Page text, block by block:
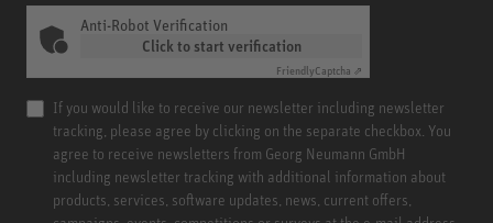
Anti-Robot Verification
Click to start verification
FriendlyCaptcha ⇗
If you would like to receive our newsletter including newsletter
tracking, please agree by clicking on the separate checkbox. You
agree to receive newsletters from Georg Neumann GmbH
including newsletter tracking with additional information about
products, services, software updates, news, current offers,